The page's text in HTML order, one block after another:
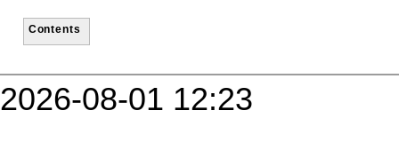
Contents
2026-08-01 12:23